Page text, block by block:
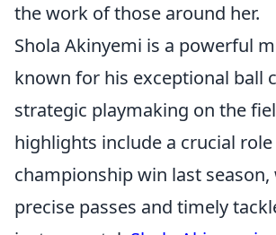
the work of those around her.
Shola Akinyemi is a powerful
known for his exceptional ball
strategic playmaking on the
highlights include a crucial
championship win last season,
precise passes and timely